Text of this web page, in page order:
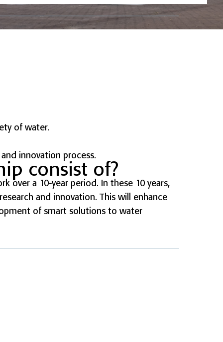
of water.
innovation process.
consist of?
over a 10-year period. In these 10 years,
and innovation. This will enhance
of smart solutions to water